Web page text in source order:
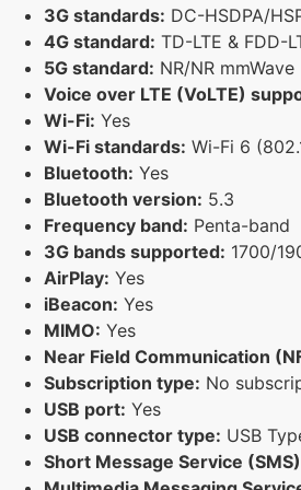
3G standards: DC-HSDPA/
4G standard: TD-LTE & FDD-
5G standard: NR/NR mmWave
Voice over LTE (VoLTE)
Wi-Fi: Yes
Wi-Fi standards: Wi-Fi 6
Bluetooth: Yes
Bluetooth version: 5.3
Frequency band: Penta-band
3G bands supported: 1700/
AirPlay: Yes
iBeacon: Yes
MIMO: Yes
Near Field Communication
Subscription type: No
USB port: Yes
USB connector type: USB
Short Message Service